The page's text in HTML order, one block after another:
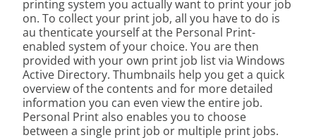
printing system you actually want to print your job
on. To collect your print job, all you have to do is
au thenticate yourself at the Personal Print-
enabled system of your choice. You are then
provided with your own print job list via Windows
Active Directory. Thumbnails help you get a quick
overview of the contents and for more detailed
information you can even view the entire job.
Personal Print also enables you to choose
between a single print job or multiple print jobs.